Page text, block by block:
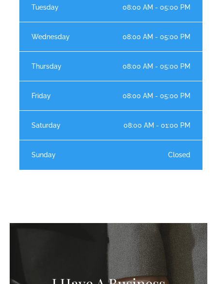
Tuesday 08:00 AM - 05:00 PM
Wednesday 08:00 AM - 05:00 PM
Thursday 08:00 AM - 05:00 PM
Friday 08:00 AM - 05:00 PM
Saturday 08:00 AM - 01:00 PM
Sunday Closed